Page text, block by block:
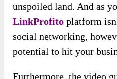
unspoiled land. And as
LinkProfito platform
social networking,
potential to hit your
Furthermore, the video